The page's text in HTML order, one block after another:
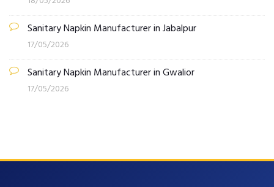
Sanitary Napkin Manufacturer in Jabalpur
17/05/2026
Sanitary Napkin Manufacturer in Gwalior
17/05/2026